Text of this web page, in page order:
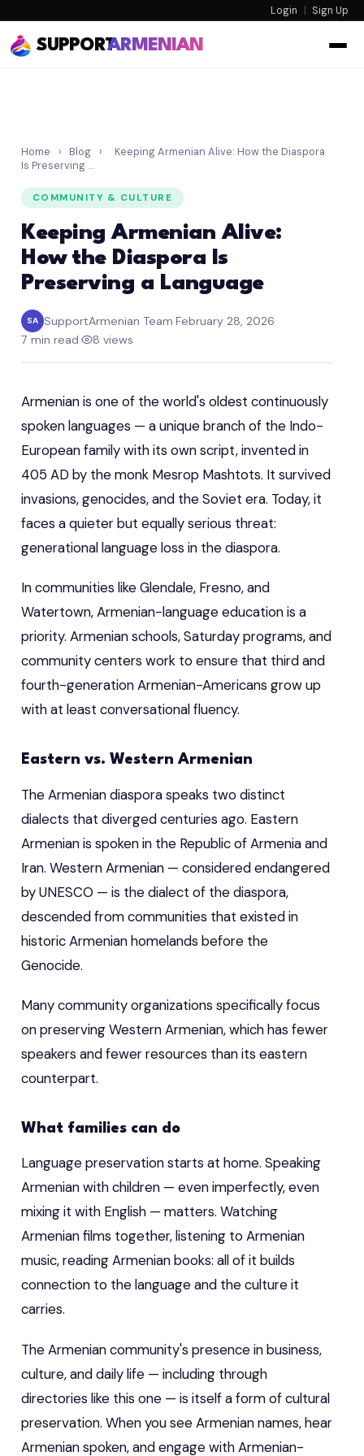
Login | Sign Up
SUPPORTARMENIAN
Home › Blog ›
Keeping Armenian Alive: How the Diaspora
Is Preserving …
COMMUNITY & CULTURE
Keeping Armenian Alive:
How the Diaspora Is
Preserving a Language
SA SupportArmenian Team·February 28, 2026·
7 min read· 8 views
Armenian is one of the world's oldest continuously
spoken languages — a unique branch of the Indo-
European family with its own script, invented in
405 AD by the monk Mesrop Mashtots. It survived
invasions, genocides, and the Soviet era. Today, it
faces a quieter but equally serious threat:
generational language loss in the diaspora.
In communities like Glendale, Fresno, and
Watertown, Armenian-language education is a
priority. Armenian schools, Saturday programs, and
community centers work to ensure that third and
fourth-generation Armenian-Americans grow up
with at least conversational fluency.
Eastern vs. Western Armenian
The Armenian diaspora speaks two distinct
dialects that diverged centuries ago. Eastern
Armenian is spoken in the Republic of Armenia and
Iran. Western Armenian — considered endangered
by UNESCO — is the dialect of the diaspora,
descended from communities that existed in
historic Armenian homelands before the
Genocide.
Many community organizations specifically focus
on preserving Western Armenian, which has fewer
speakers and fewer resources than its eastern
counterpart.
What families can do
Language preservation starts at home. Speaking
Armenian with children — even imperfectly, even
mixing it with English — matters. Watching
Armenian films together, listening to Armenian
music, reading Armenian books: all of it builds
connection to the language and the culture it
carries.
The Armenian community's presence in business,
culture, and daily life — including through
directories like this one — is itself a form of cultural
preservation. When you see Armenian names, hear
Armenian spoken, and engage with Armenian-